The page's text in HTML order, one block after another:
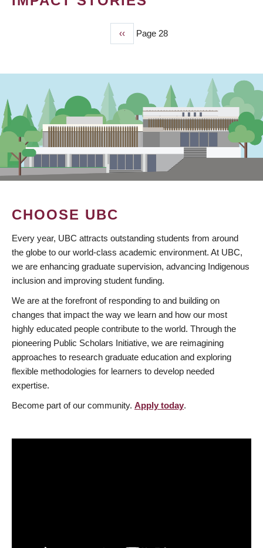
Previous
page
‹‹ Page 28
CHOOSE UBC
Every year, UBC attracts outstanding students from around
the globe to our world-class academic environment. At UBC,
we are enhancing graduate supervision, advancing Indigenous
inclusion and improving student funding.
We are at the forefront of responding to and building on
changes that impact the way we learn and how our most
highly educated people contribute to the world. Through the
pioneering Public Scholars Initiative, we are reimagining
approaches to research graduate education and exploring
flexible methodologies for learners to develop needed
expertise.
Become part of our community. Apply today.